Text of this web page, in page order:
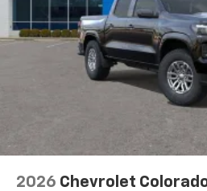
2026 Chevrolet